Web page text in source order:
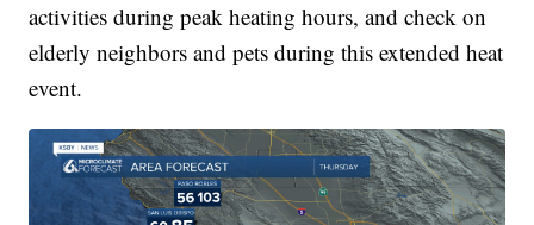
activities during peak heating hours, and check on
elderly neighbors and pets during this extended heat
event.